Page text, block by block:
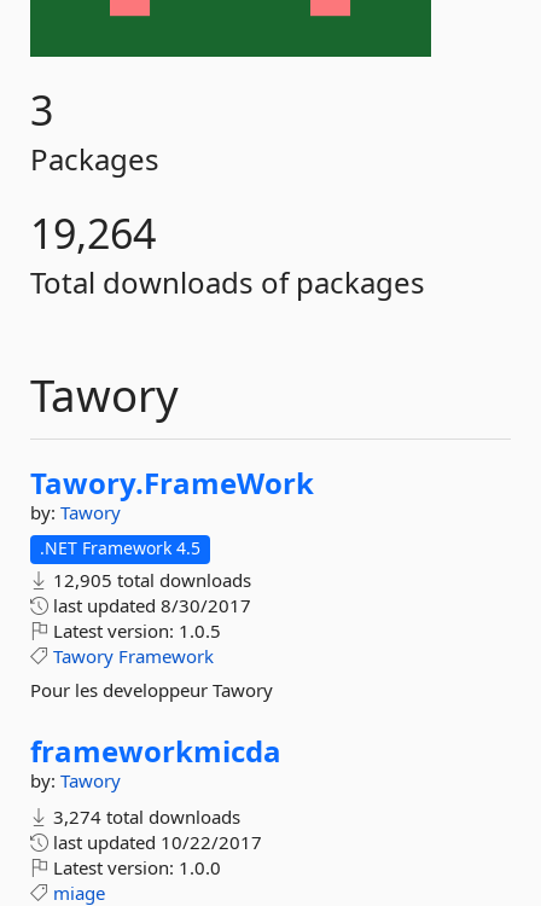
3
Packages
19,264
Total downloads of packages
Tawory
Tawory.FrameWork
by: Tawory
.NET Framework 4.5
12,905 total downloads
last updated 8/30/2017
Latest version: 1.0.5
Tawory Framework
Pour les developpeur Tawory
frameworkmicda
by: Tawory
3,274 total downloads
last updated 10/22/2017
Latest version: 1.0.0
miage